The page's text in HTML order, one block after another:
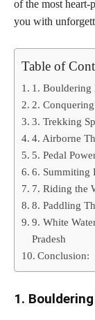
of the most heart-
you with
Table of
1. Bouldering
2.
3. Trekking
4. Airborne
5. Pedal
6. Summiting
7. Riding the
8. Paddling
9. White
Pradesh
Conclusion:
1.